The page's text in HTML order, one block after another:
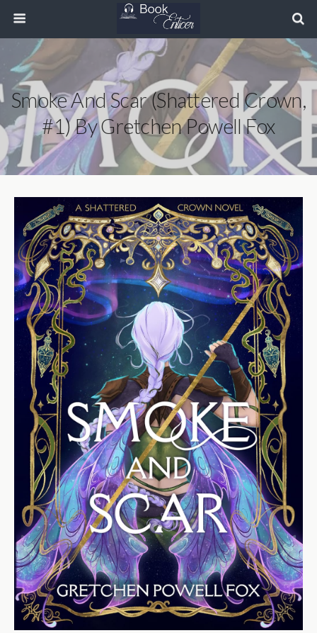
Smoke And Scar (Shattered Crown,
#1) By Gretchen Powell Fox